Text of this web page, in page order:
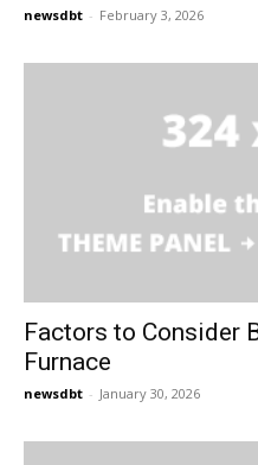
newsdbt - February 3, 2026
Factors to Consider
Furnace
newsdbt - January 30, 2026